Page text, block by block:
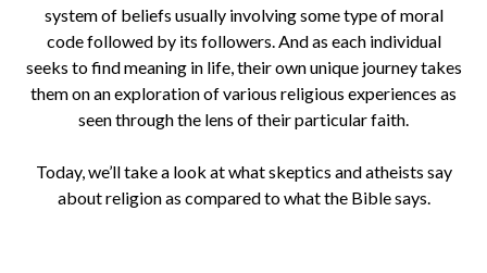
system of beliefs usually involving some type of moral
code followed by its followers. And as each individual
seeks to find meaning in life, their own unique journey takes
them on an exploration of various religious experiences as
seen through the lens of their particular faith.
Today, we’ll take a look at what skeptics and atheists say
about religion as compared to what the Bible says.